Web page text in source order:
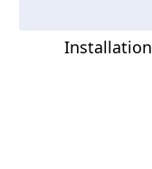
Installation